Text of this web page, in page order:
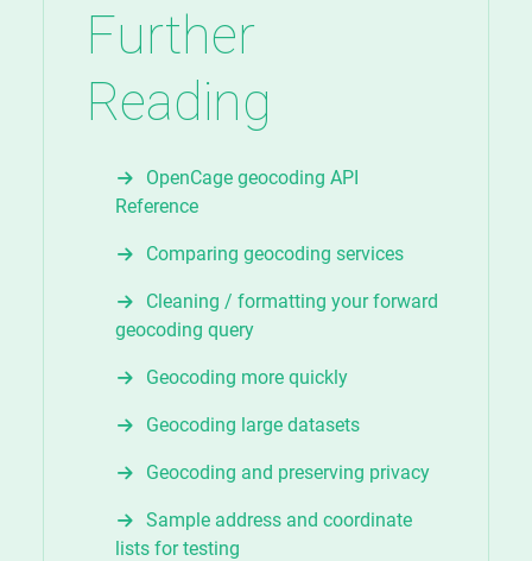
Further
Reading
OpenCage geocoding API
Reference
Comparing geocoding services
Cleaning / formatting your forward
geocoding query
Geocoding more quickly
Geocoding large datasets
Geocoding and preserving privacy
Sample address and coordinate
lists for testing